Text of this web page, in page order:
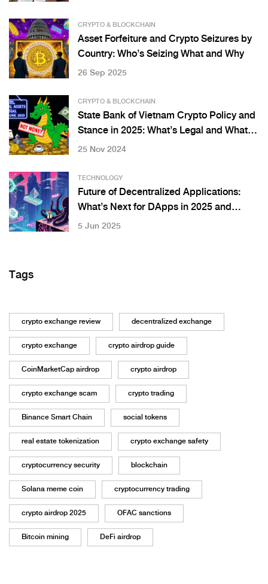
CRYPTO & BLOCKCHAIN
Asset Forfeiture and Crypto Seizures by
Country: Who’s Seizing What and Why
26 Sep 2025
CRYPTO & BLOCKCHAIN
State Bank of Vietnam Crypto Policy and
Stance in 2025: What’s Legal and What’s
Not
25 Nov 2024
TECHNOLOGY
Future of Decentralized Applications:
What’s Next for DApps in 2025 and
Beyond
5 Jun 2025
Tags
crypto exchange review decentralized exchange
crypto exchange crypto airdrop guide
CoinMarketCap airdrop crypto airdrop
crypto exchange scam crypto trading
Binance Smart Chain social tokens
real estate tokenization crypto exchange safety
cryptocurrency security blockchain
Solana meme coin cryptocurrency trading
crypto airdrop 2025 OFAC sanctions
Bitcoin mining DeFi airdrop